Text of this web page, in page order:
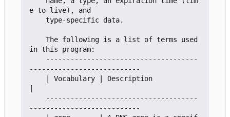
e to live), and
in this program:
---------------------------
---------------------------